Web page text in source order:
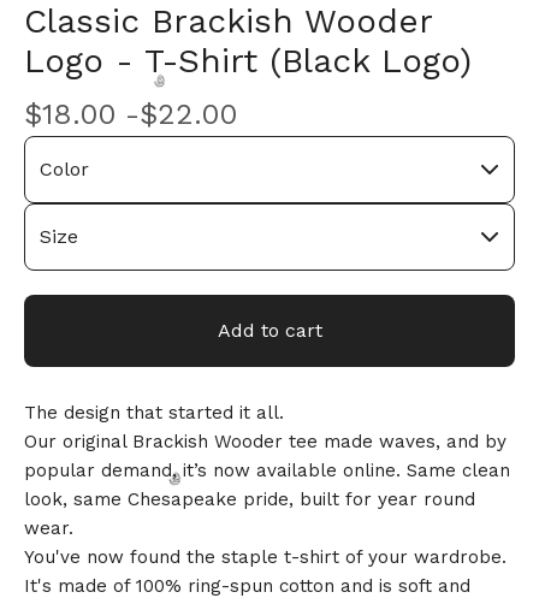
Classic Brackish Wooder
Logo - T-Shirt (Black Logo)
$18.00 -$22.00
Add to cart
The design that started it all.
Our original Brackish Wooder tee made waves, and by
popular demand, it’s now available online. Same clean
look, same Chesapeake pride, built for year round
wear.
You've now found the staple t-shirt of your wardrobe.
It's made of 100% ring-spun cotton and is soft and
🎅